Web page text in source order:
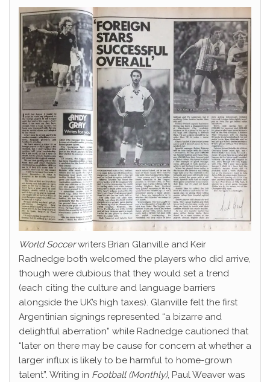
World Soccerwriters Brian Glanville and Keir
Radnedge both welcomed the players who did arrive,
though were dubious that they would set a trend
(each citing the culture and language barriers
alongside the UK’s high taxes). Glanville felt the first
Argentinian signings represented “a bizarre and
delightful aberration” while Radnedge cautioned that
“later on there may be cause for concern at whether a
larger influx is likely to be harmful to home-grown
talent”. Writing in Football (Monthly), Paul Weaver was